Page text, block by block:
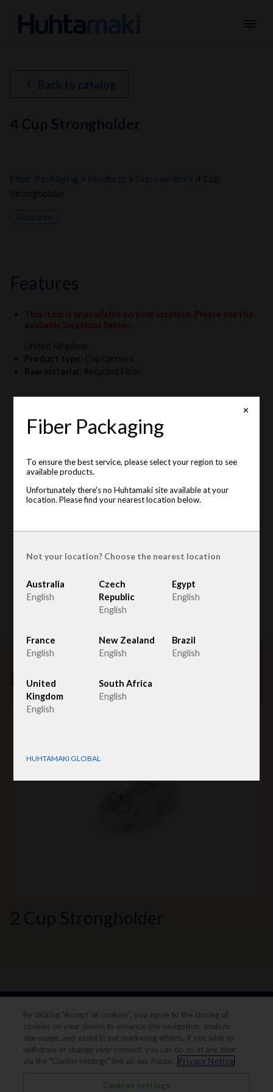
menu
chevron_left Back to catalog
4 Cup Strongholder
Fiber Packaging Products Cup carriers
4 Cup
Strongholder
Features
features
This item is unavailable on your location. Please see the
available locations below:
United Kingdom
Product type Cup carriers
Raw material
Recycled Fiber
Related products
2 Cup Strongholder
Legal notice
Privacy notice
✕
Fiber Packaging
To ensure the best service, please select your region to see
available products.
Unfortunately there's no Huhtamaki site available at your
location. Please find your nearest location below.
Not your location? Choose the nearest location
Australia
English
Czech
Republic
English
Egypt
English
France
English
New Zealand
English
Brazil
English
United
Kingdom
English
South Africa
English
HUHTAMAKI GLOBAL
By clicking “Accept all cookies”, you agree to the storing of
cookies on your device to enhance site navigation, analyze
site usage, and assist in our marketing efforts. If you wish to
withdraw or change your consent, you can do so at any time
via the "Cookie settings" link on our footer. Privacy Notice
Cookies settings